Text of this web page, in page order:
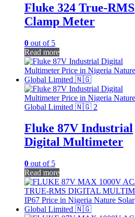
Fluke 324 True-RMS
Clamp Meter
0 out of 5
Read more
Fluke 87V Industrial
Digital Multimeter
0 out of 5
Read more